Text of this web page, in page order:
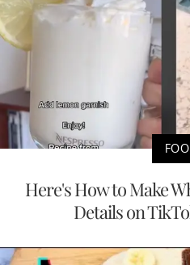
Here's How to Make
Details on